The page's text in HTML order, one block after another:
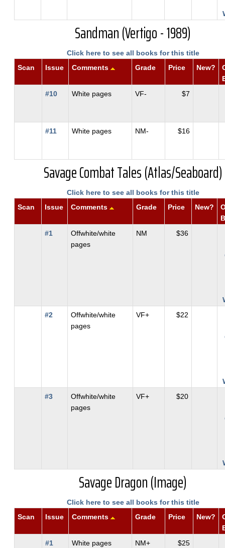
Sandman (Vertigo - 1989)
Click here to see all books for this title
Scan
Issue Comments Grade Price New?
#10
White pages VF- $7
#11 White pages NM- $16
Savage Combat Tales (Atlas/Seaboard)
Click here to see all books for this title
Scan
Issue Comments Grade Price New?
#1
Offwhite/white
pages
NM $36
#2
Offwhite/white
pages
VF+ $22
#3
Offwhite/white
pages
VF+ $20
Savage Dragon (Image)
Click here to see all books for this title
Scan
Issue Comments Grade Price New?
#1
White pages NM+ $25